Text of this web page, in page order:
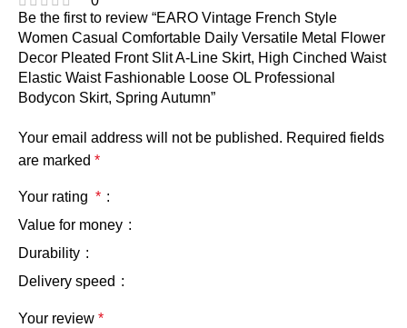
Be the first to review “EARO Vintage French Style
Women Casual Comfortable Daily Versatile Metal Flower
Decor Pleated Front Slit A-Line Skirt, High Cinched Waist
Elastic Waist Fashionable Loose OL Professional
Bodycon Skirt, Spring Autumn”
Your email address will not be published. Required fields
are marked *
Your rating *
Value for money
Durability
Delivery speed
Your review *